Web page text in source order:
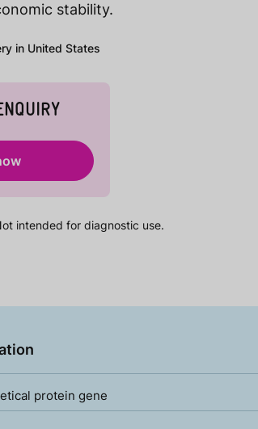
stability.
in United States
intended for diagnostic use.
protein gene